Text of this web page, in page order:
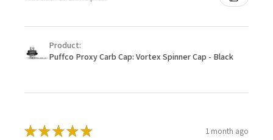
Product:
Puffco Proxy Carb Cap: Vortex Spinner Cap - Black
★★★★★ 1 month ago